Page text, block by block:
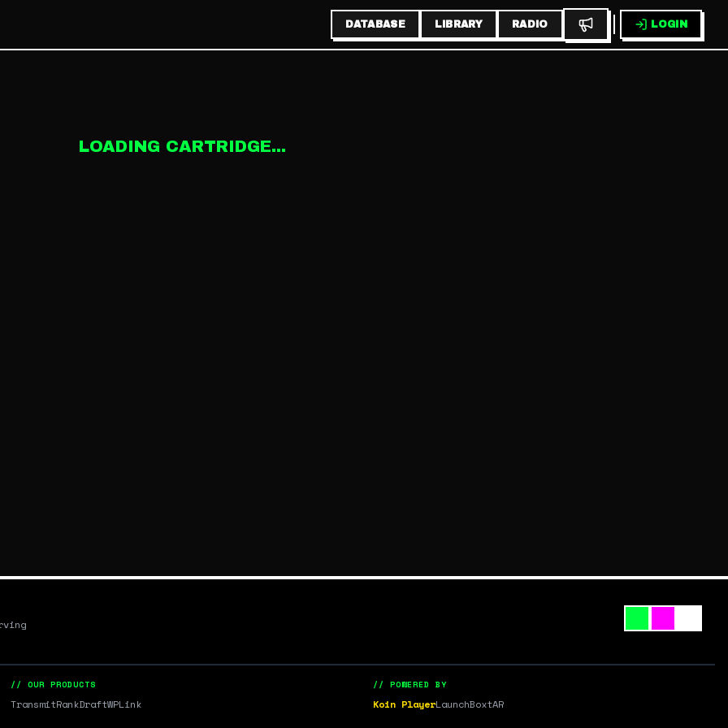
DATABASE LIBRARY RADIO LOGIN
LOADING CARTRIDGE...
// OUR PRODUCTS
TransmitRankDraftWPLink
// POWERED BY
Koin PlayerLaunchBoxtAR